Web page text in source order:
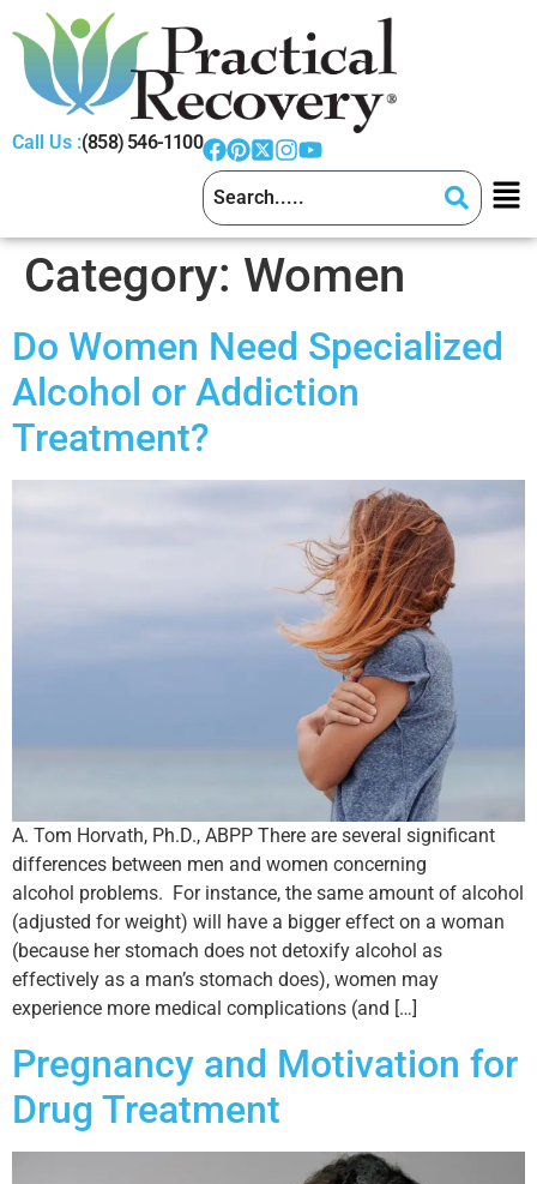
Call Us :(858) 546-1100
Category: Women
Do Women Need Specialized
Alcohol or Addiction
Treatment?
A. Tom Horvath, Ph.D., ABPP There are several significant
differences between men and women concerning
alcohol problems. For instance, the same amount of alcohol
(adjusted for weight) will have a bigger effect on a woman
(because her stomach does not detoxify alcohol as
effectively as a man’s stomach does), women may
experience more medical complications (and […]
Pregnancy and Motivation for
Drug Treatment